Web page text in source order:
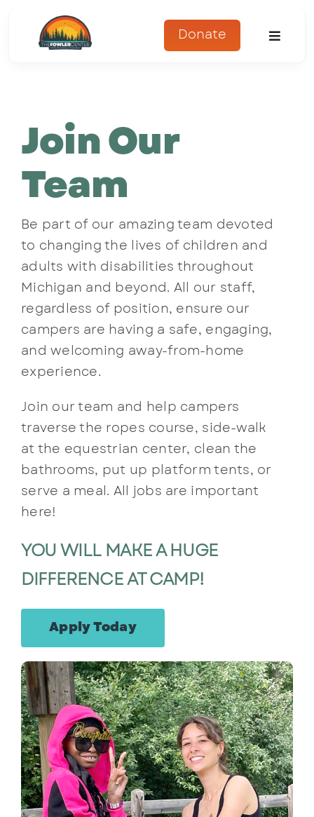
content
Donate
Toggle
Programs
Register
Adopt An Animal
Parents Corner
Contact
Join Our
Team
Be part of our amazing team devoted
to changing the lives of children and
adults with disabilities throughout
Michigan and beyond. All our staff,
regardless of position, ensure our
campers are having a safe, engaging,
and welcoming away-from-home
experience.
Join our team and help campers
traverse the ropes course, side-walk
at the equestrian center, clean the
bathrooms, put up platform tents, or
serve a meal. All jobs are important
here!
YOU WILL MAKE A HUGE
DIFFERENCE AT CAMP!
Apply Today